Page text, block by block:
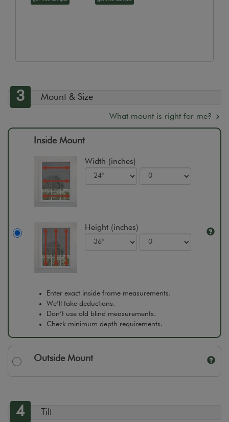
3 Mount & Size
What mount is right for me?
Inside Mount
Width (inches)
Height (inches)
Enter exact inside frame measurements.
We’ll take deductions.
Don’t use old blind measurements.
Check minimum depth requirements.
Outside Mount
4 Tilt